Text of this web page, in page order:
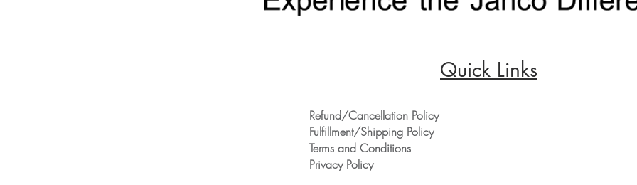
Quick Links
Refund/Cancellation Policy
Fulfillment/Shipping Policy
Terms and Conditions
Privacy Policy